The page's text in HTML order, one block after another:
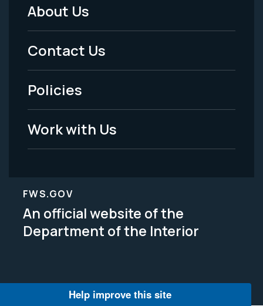
Footer
Menu
-
Legal
About Us
Contact Us
Policies
Work with Us
FWS.GOV
An official website of the
Department of the Interior
Help improve this site